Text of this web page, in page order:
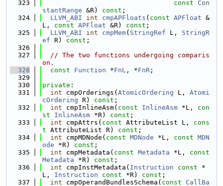
  323
const
Con
stantRange &R) const ;
  324
LLVM_ABI int cmpAPFloats ( const APFloat &
L, const APFloat &R) const ;
  325
LLVM_ABI int cmpMem( StringRef L, StringR
ef R) const ;
  326
  327
// The two functions undergoing comparis
on.
  328
const Function *FnL , *FnR ;
  329
  330
private :
  331
int cmpOrderings( AtomicOrdering L, Atomi
cOrdering R) const ;
  332
int cmpInlineAsm( const InlineAsm *L, con
st
InlineAsm *R) const ;
  333
int cmpAttrs( const AttributeList L, cons
t AttributeList R) const ;
  334
int cmpMDNode( const MDNode *L, const MDN
ode *R) const ;
  335
int cmpMetadata( const Metadata *L, const
Metadata *R) const ;
  336
int cmpInstMetadata( Instruction const *
L, Instruction const *R) const ;
  337
int cmpOperandBundlesSchema( const
CallBa